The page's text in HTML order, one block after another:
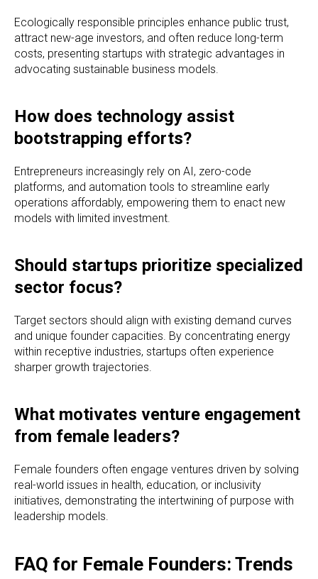
Ecologically responsible principles enhance public trust,
attract new-age investors, and often reduce long-term
costs, presenting startups with strategic advantages in
advocating sustainable business models.
How does technology assist
bootstrapping efforts?
Entrepreneurs increasingly rely on AI, zero-code
platforms, and automation tools to streamline early
operations affordably, empowering them to enact new
models with limited investment.
Should startups prioritize specialized
sector focus?
Target sectors should align with existing demand curves
and unique founder capacities. By concentrating energy
within receptive industries, startups often experience
sharper growth trajectories.
What motivates venture engagement
from female leaders?
Female founders often engage ventures driven by solving
real-world issues in health, education, or inclusivity
initiatives, demonstrating the intertwining of purpose with
leadership models.
FAQ for Female Founders: Trends